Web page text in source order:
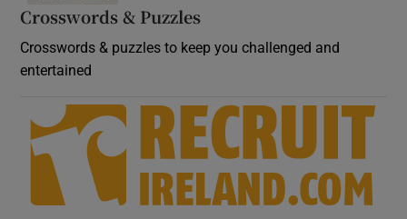
Crosswords & Puzzles
Crosswords & puzzles to keep you challenged and
entertained